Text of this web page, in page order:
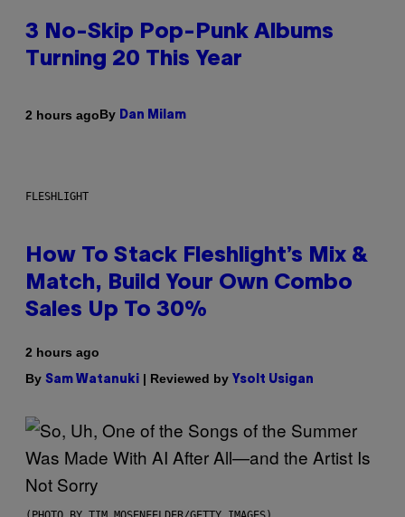
3 No-Skip Pop-Punk Albums
Turning 20 This Year
2 hours agoBy Dan Milam
FLESHLIGHT
How To Stack Fleshlight’s Mix &
Match, Build Your Own Combo
Sales Up To 30%
2 hours ago
By Sam Watanuki | Reviewed by Ysolt Usigan